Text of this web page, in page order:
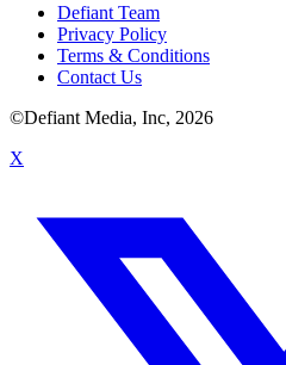
Defiant Team
Privacy Policy
Terms & Conditions
Contact Us
©Defiant Media, Inc, 2026
X